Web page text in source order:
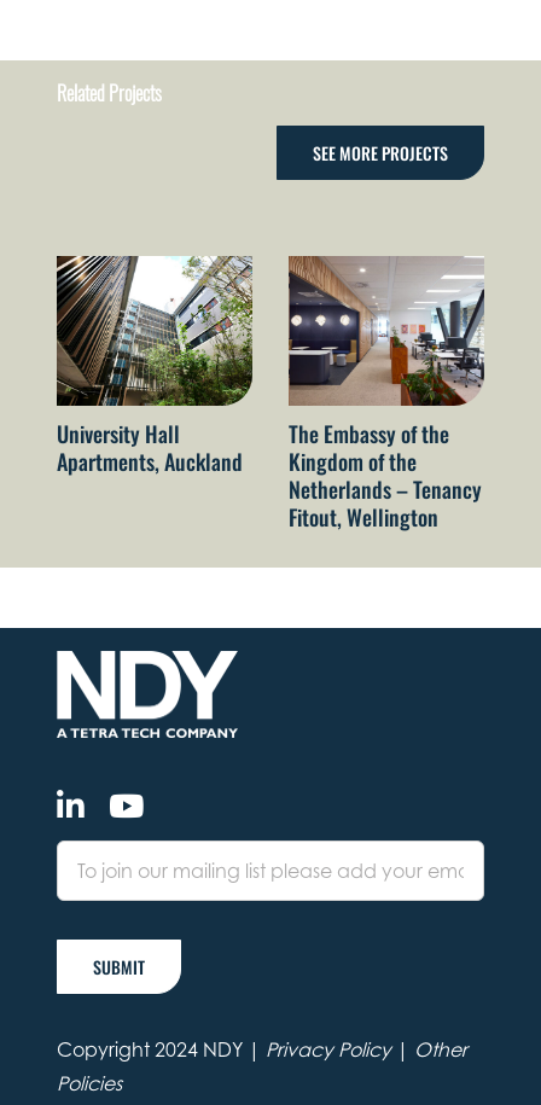
Related Projects
SEE MORE PROJECTS
University Hall
Apartments, Auckland
The Embassy of the
Kingdom of the
Netherlands – Tenancy
Fitout, Wellington
SUBMIT
Copyright 2024 NDY | Privacy Policy| Other
Policies